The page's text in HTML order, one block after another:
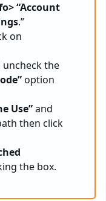
“Account
.”
on
uncheck the
option
Use”and
then click
the box.